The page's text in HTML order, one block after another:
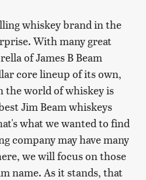
whiskey brand in the
With many great
of James B Beam
core lineup of its own,
the world of whiskey is
Jim Beam whiskeys
what we wanted to find
company may have many
we will focus on those
name. As it stands, that